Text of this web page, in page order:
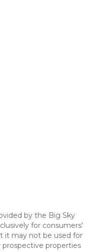
by the Big Sky
for consumers'
it may not be used for
properties